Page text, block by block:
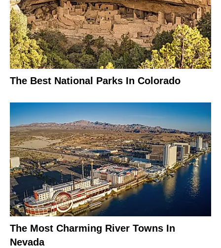
The Best National Parks In Colorado
The Most Charming River Towns In
Nevada